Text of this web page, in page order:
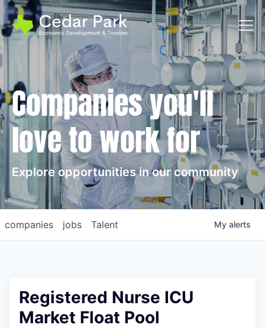
Companies you'll
love to work for
Explore opportunities in our community
jobs
companies Talent My alerts
Registered Nurse ICU
Market Float Pool